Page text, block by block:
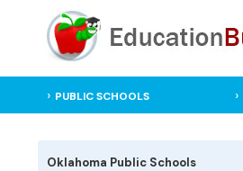
PUBLIC SCHOOLS
Oklahoma Public Schools